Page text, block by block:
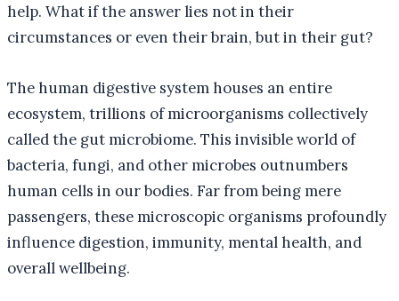
help. What if the answer lies not in their
circumstances or even their brain, but in their gut?
The human digestive system houses an entire
ecosystem, trillions of microorganisms collectively
called the gut microbiome. This invisible world of
bacteria, fungi, and other microbes outnumbers
human cells in our bodies. Far from being mere
passengers, these microscopic organisms profoundly
influence digestion, immunity, mental health, and
overall wellbeing.